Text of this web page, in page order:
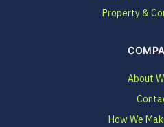
Property &
About
How We